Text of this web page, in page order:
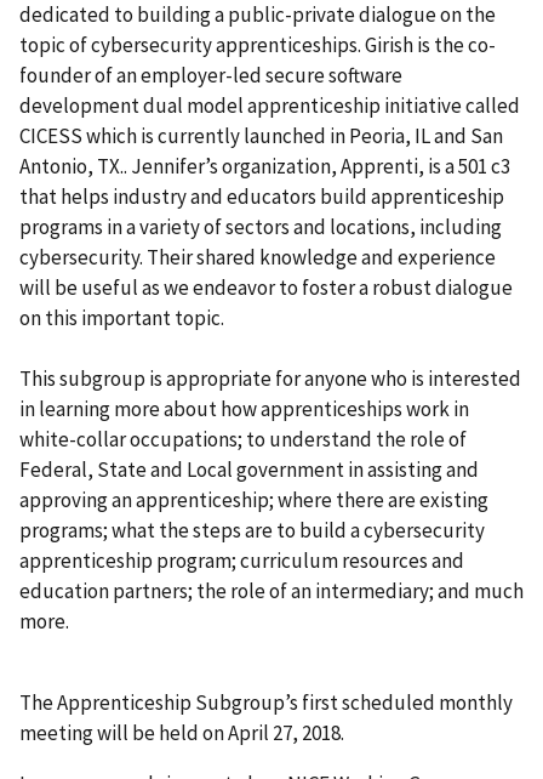
dedicated to building a public-private dialogue on the
topic of cybersecurity apprenticeships. Girish is the co-
founder of an employer-led secure software
development dual model apprenticeship initiative called
CICESS which is currently launched in Peoria, IL and San
Antonio, TX.. Jennifer’s organization, Apprenti, is a 501 c3
that helps industry and educators build apprenticeship
programs in a variety of sectors and locations, including
cybersecurity. Their shared knowledge and experience
will be useful as we endeavor to foster a robust dialogue
on this important topic.
This subgroup is appropriate for anyone who is interested
in learning more about how apprenticeships work in
white-collar occupations; to understand the role of
Federal, State and Local government in assisting and
approving an apprenticeship; where there are existing
programs; what the steps are to build a cybersecurity
apprenticeship program; curriculum resources and
education partners; the role of an intermediary; and much
more.
The Apprenticeship Subgroup’s first scheduled monthly
meeting will be held on April 27, 2018.